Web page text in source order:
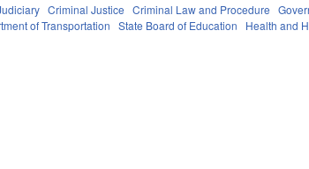
Criminal Justice Criminal Law and Procedure
of Transportation State Board of Education Health and